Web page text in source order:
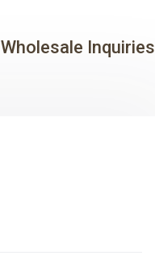
Wholesale Inquiries